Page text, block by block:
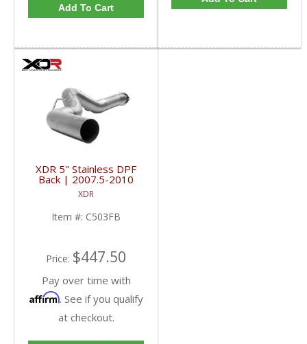
Add To Cart
XDR 5" Stainless DPF
Back | 2007.5-2010
6.6L GM Duramax LMM
XDR
Item #: C503FB
Price: $447.50
Pay over time with
Affirm. See if you qualify
at checkout.